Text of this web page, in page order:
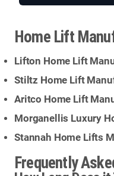
Home Lift
Lifton Home Lift
Stiltz Home Lift
Aritco Home Lift
Morganellis Luxury
Stannah Home Lifts
Frequently